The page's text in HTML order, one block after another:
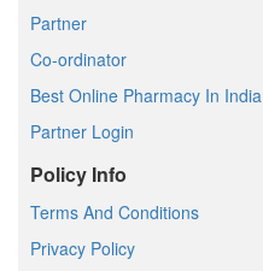
Partner
Co-ordinator
Best Online Pharmacy In India
Partner Login
Policy Info
Terms And Conditions
Privacy Policy